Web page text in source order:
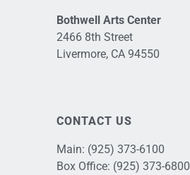
Bothwell Arts Center
2466 8th Street
Livermore, CA 94550
CONTACT US
Main: (925) 373-6100
Box Office: (925) 373-6800